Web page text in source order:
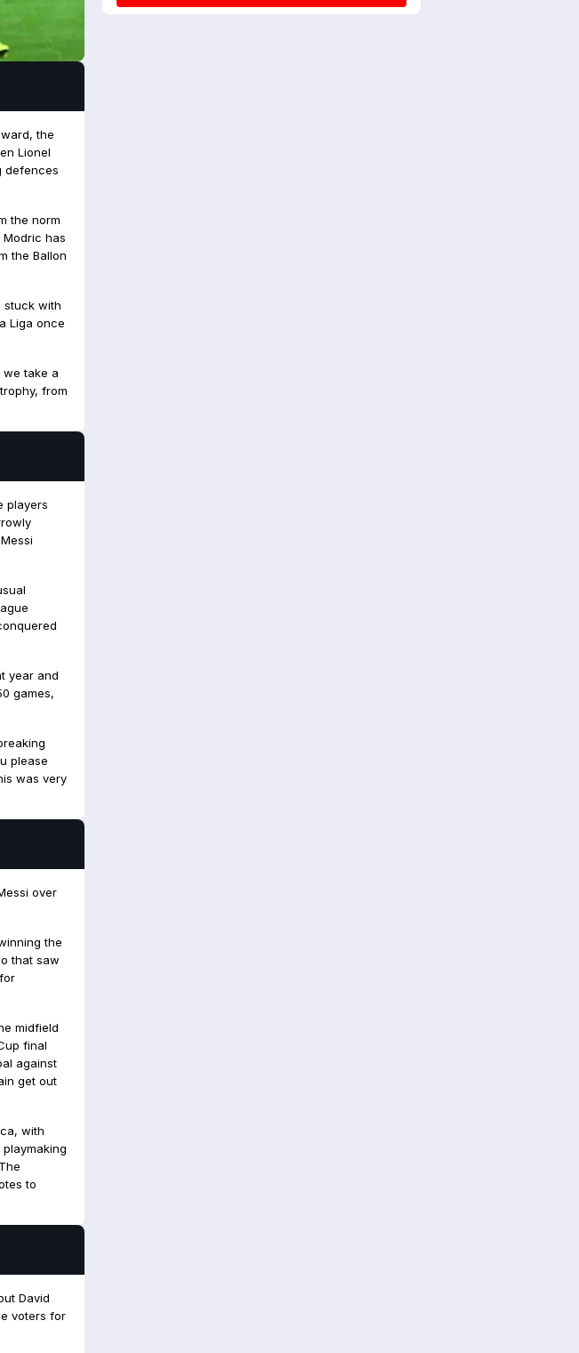
the
Lionel
defences
the norm
has
the Ballon
stuck with
Liga once
we take a
from
players
year and
games,
please
was very
over
the
that saw
midfield
final
against
get out
with
to
David
voters for